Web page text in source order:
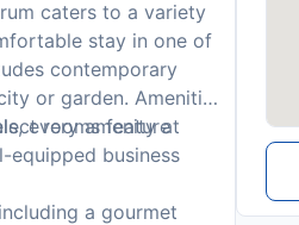
caters to a variety
stay in one of
contemporary
or garden. Amenities
rooms feature
every amenity at
equipped business
a gourmet